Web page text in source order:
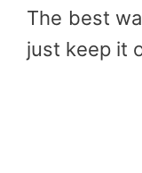
The best
just keep it